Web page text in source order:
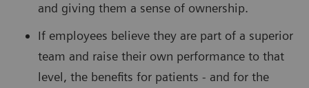
and giving them a sense of ownership.
If employees believe they are part of a superior
team and raise their own performance to that
level, the benefits for patients - and for the